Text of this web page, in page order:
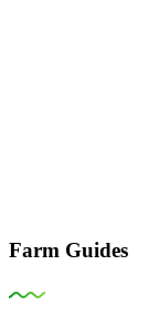
Farm Guides